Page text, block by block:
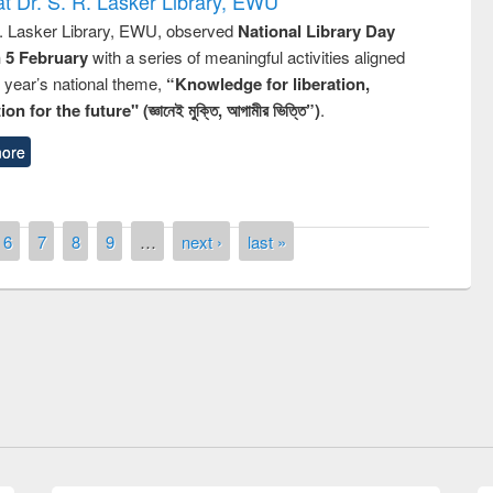
Lasker Library, EWU, observed National Library Day
5 Februarywith a series of meaningful activities aligned
national theme, “Knowledge for liberation,
for the future" (জ্ঞানেই মুক্তি, আগামীর ভিত্তি”).
6 7 8 9 … next › last »
of quiz contest on the